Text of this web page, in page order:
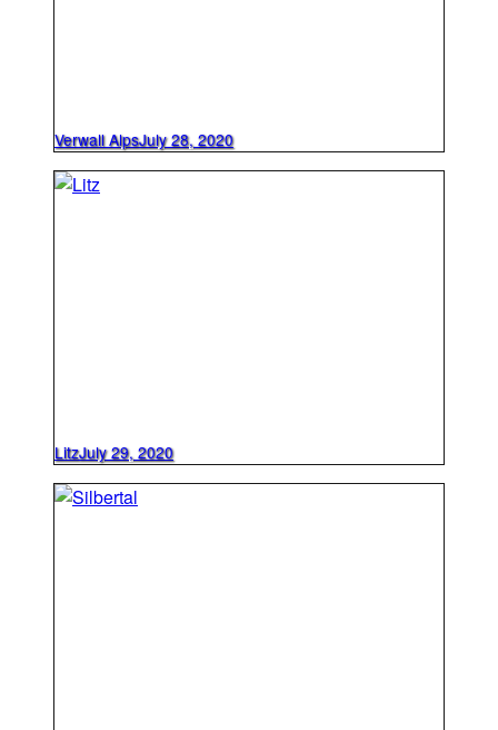
Verwall AlpsJuly 28, 2020
LitzJuly 29, 2020